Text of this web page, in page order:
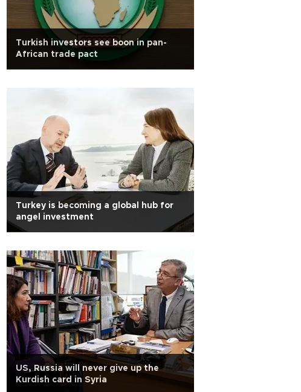
Turkish investors see boon in pan-
African trade pact
Turkey is becoming a global hub for
angel investment
US, Russia will never give up the
Kurdish card in Syria